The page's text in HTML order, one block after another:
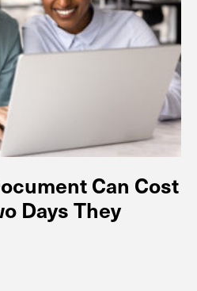
Can Cost
Days They